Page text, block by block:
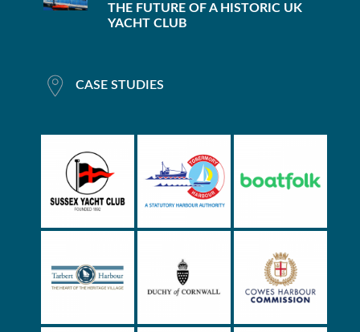
THE FUTURE OF A HISTORIC UK
YACHT CLUB
CASE STUDIES